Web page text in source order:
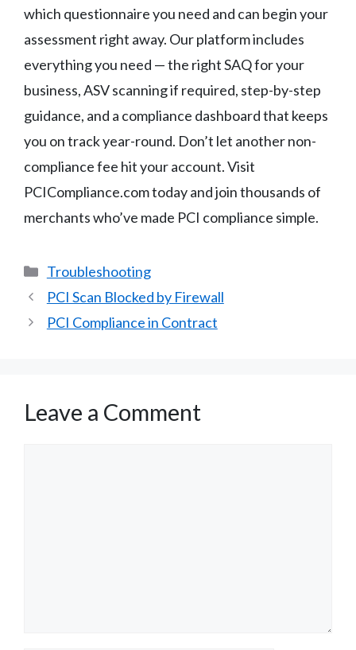
which questionnaire you need and can begin your
assessment right away. Our platform includes
everything you need — the right SAQ for your
business, ASV scanning if required, step-by-step
guidance, and a compliance dashboard that keeps
you on track year-round. Don’t let another non-
compliance fee hit your account. Visit
PCICompliance.com today and join thousands of
merchants who’ve made PCI compliance simple.
Categories
Troubleshooting
PCI Scan Blocked by Firewall
PCI Compliance in Contract
Leave a Comment